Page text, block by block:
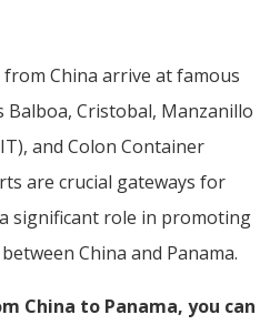
China arrive at famous
Balboa, Cristobal, Manzanillo
and Colon Container
are crucial gateways for
significant role in promoting
China and Panama.
China to Panama, you can